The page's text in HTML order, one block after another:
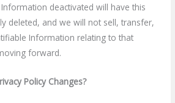
deactivated will have this
deleted, and we will not sell, transfer,
Information relating to that
forward.
Policy Changes?